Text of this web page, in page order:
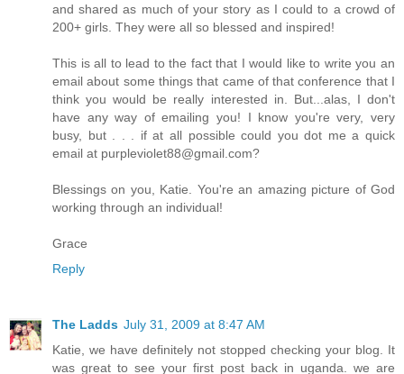
and shared as much of your story as I could to a crowd of
200+ girls. They were all so blessed and inspired!
This is all to lead to the fact that I would like to write you an
email about some things that came of that conference that I
think you would be really interested in. But...alas, I don't
have any way of emailing you! I know you're very, very
busy, but . . . if at all possible could you dot me a quick
email at purpleviolet88@gmail.com?
Blessings on you, Katie. You're an amazing picture of God
working through an individual!
Grace
Reply
The Ladds July 31, 2009 at 8:47 AM
Katie, we have definitely not stopped checking your blog. It
was great to see your first post back in uganda. we are